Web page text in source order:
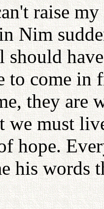
raise
Nim
should
come in
they are
we must
hope.
his words